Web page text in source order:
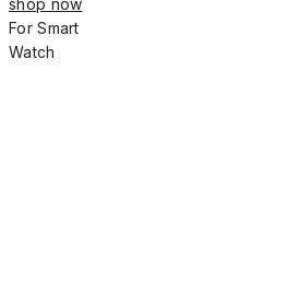
For Smart
Watch